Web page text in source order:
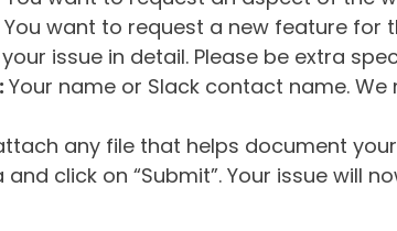
You want to request a new feature for
issue in detail. Please be extra
Your name or Slack contact name.
any file that helps document
click on “Submit”. Your issue will